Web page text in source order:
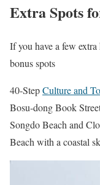
Extra Spots
If you have a few extra
bonus spots
40-StepCulture and
Bosu-dong Book
Songdo Beach and
Beach with a coastal